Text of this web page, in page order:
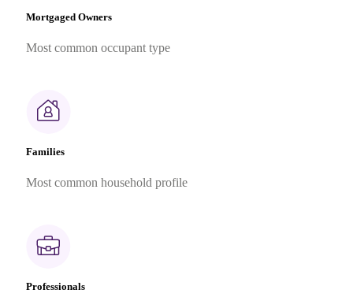
Mortgaged Owners
Most common occupant type
Families
Most common household profile
Professionals